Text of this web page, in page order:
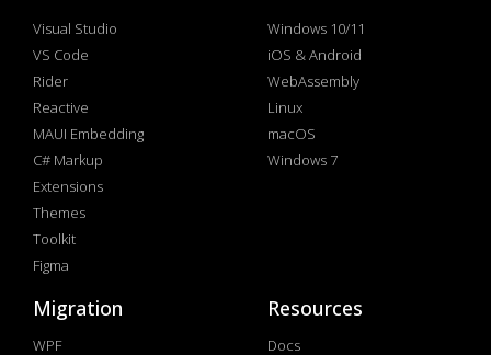
Visual Studio
VS Code
Rider
Reactive
MAUI Embedding
C# Markup
Extensions
Themes
Toolkit
Figma
Windows 10/11
iOS & Android
WebAssembly
Linux
macOS
Windows 7
Migration
WPF
Resources
Docs